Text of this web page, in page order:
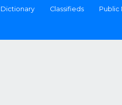
Dictionary Classifieds Public